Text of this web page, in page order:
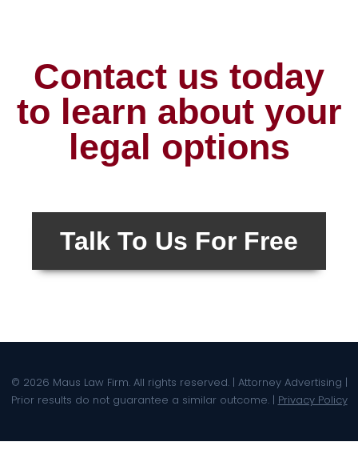
Contact us today
to learn about your
legal options
Talk To Us For Free
© 2026 Maus Law Firm. All rights reserved. | Attorney Advertising |
Prior results do not guarantee a similar outcome. | Privacy Policy